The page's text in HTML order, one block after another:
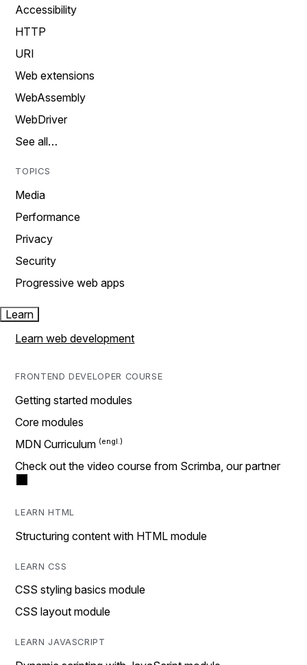
Accessibility
HTTP
URI
Web extensions
WebAssembly
WebDriver
See all…
TOPICS
Media
Performance
Privacy
Security
Progressive web apps
Learn
Learn web development
FRONTEND DEVELOPER COURSE
Getting started modules
Core modules
MDN Curriculum
Check out the video course from Scrimba, our partner
LEARN HTML
Structuring content with HTML module
LEARN CSS
CSS styling basics module
CSS layout module
LEARN JAVASCRIPT